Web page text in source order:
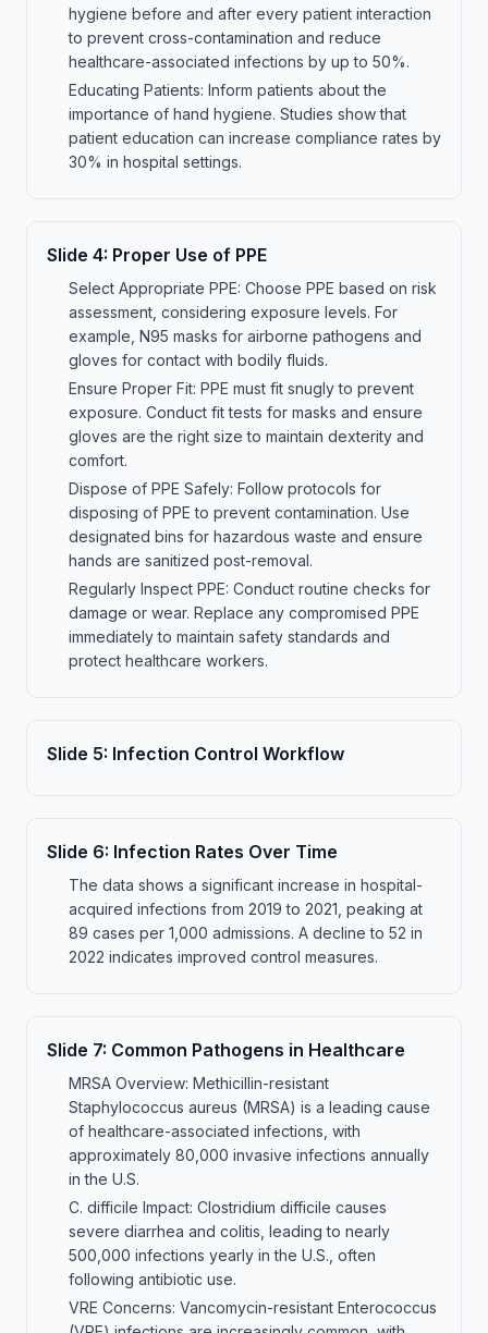
hygiene before and after every patient interaction
to prevent cross-contamination and reduce
healthcare-associated infections by up to 50%.
Educating Patients: Inform patients about the
importance of hand hygiene. Studies show that
patient education can increase compliance rates by
30% in hospital settings.
Slide 4: Proper Use of PPE
Select Appropriate PPE: Choose PPE based on risk
assessment, considering exposure levels. For
example, N95 masks for airborne pathogens and
gloves for contact with bodily fluids.
Ensure Proper Fit: PPE must fit snugly to prevent
exposure. Conduct fit tests for masks and ensure
gloves are the right size to maintain dexterity and
comfort.
Dispose of PPE Safely: Follow protocols for
disposing of PPE to prevent contamination. Use
designated bins for hazardous waste and ensure
hands are sanitized post-removal.
Regularly Inspect PPE: Conduct routine checks for
damage or wear. Replace any compromised PPE
immediately to maintain safety standards and
protect healthcare workers.
Slide 5: Infection Control Workflow
Slide 6: Infection Rates Over Time
The data shows a significant increase in hospital-
acquired infections from 2019 to 2021, peaking at
89 cases per 1,000 admissions. A decline to 52 in
2022 indicates improved control measures.
Slide 7: Common Pathogens in Healthcare
MRSA Overview: Methicillin-resistant
Staphylococcus aureus (MRSA) is a leading cause
of healthcare-associated infections, with
approximately 80,000 invasive infections annually
in the U.S.
C. difficile Impact: Clostridium difficile causes
severe diarrhea and colitis, leading to nearly
500,000 infections yearly in the U.S., often
following antibiotic use.
VRE Concerns: Vancomycin-resistant Enterococcus